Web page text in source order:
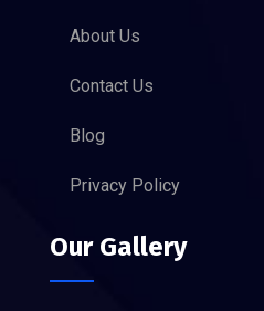
About Us
Contact Us
Blog
Privacy Policy
Our Gallery